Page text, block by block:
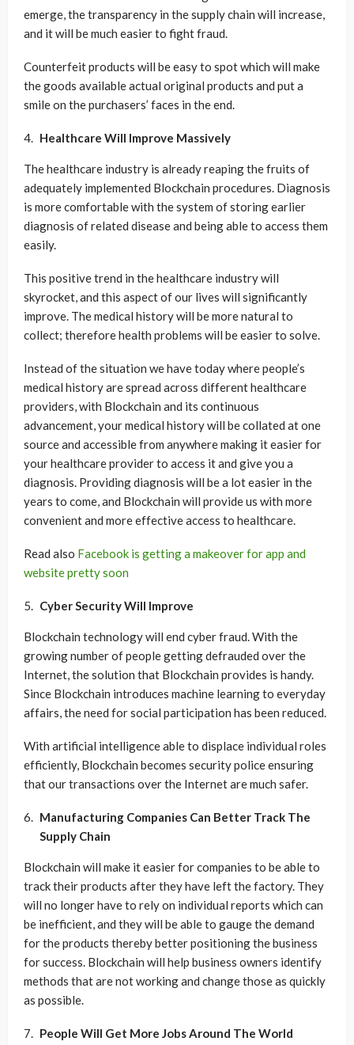
emerge, the transparency in the supply chain will increase,
and it will be much easier to fight fraud.
Counterfeit products will be easy to spot which will make
the goods available actual original products and put a
smile on the purchasers’ faces in the end.
Healthcare Will Improve Massively
The healthcare industry is already reaping the fruits of
adequately implemented Blockchain procedures. Diagnosis
is more comfortable with the system of storing earlier
diagnosis of related disease and being able to access them
easily.
This positive trend in the healthcare industry will
skyrocket, and this aspect of our lives will significantly
improve. The medical history will be more natural to
collect; therefore health problems will be easier to solve.
Instead of the situation we have today where people’s
medical history are spread across different healthcare
providers, with Blockchain and its continuous
advancement, your medical history will be collated at one
source and accessible from anywhere making it easier for
your healthcare provider to access it and give you a
diagnosis. Providing diagnosis will be a lot easier in the
years to come, and Blockchain will provide us with more
convenient and more effective access to healthcare.
Read also Facebook is getting a makeover for app and
website pretty soon
Cyber Security Will Improve
Blockchain technology will end cyber fraud. With the
growing number of people getting defrauded over the
Internet, the solution that Blockchain provides is handy.
Since Blockchain introduces machine learning to everyday
affairs, the need for social participation has been reduced.
With artificial intelligence able to displace individual roles
efficiently, Blockchain becomes security police ensuring
that our transactions over the Internet are much safer.
Manufacturing Companies Can Better Track The
Supply Chain
Blockchain will make it easier for companies to be able to
track their products after they have left the factory. They
will no longer have to rely on individual reports which can
be inefficient, and they will be able to gauge the demand
for the products thereby better positioning the business
for success. Blockchain will help business owners identify
methods that are not working and change those as quickly
as possible.
People Will Get More Jobs Around The World